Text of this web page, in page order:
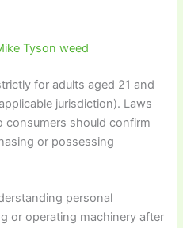
Tyson weed
for adults aged 21 and
jurisdiction). Laws
consumers should confirm
or possessing
personal
or operating machinery after